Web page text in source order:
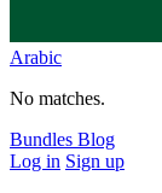
Arabic
No matches.
Bundles Blog
Log in Sign up